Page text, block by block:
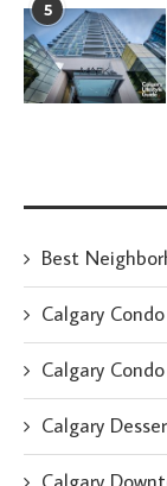
5
Best
Calgary
Calgary
Calgary